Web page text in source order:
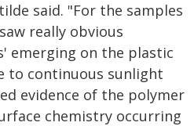
said. "For the samples
really obvious
emerging on the plastic
to continuous sunlight
evidence of the polymer
chemistry occurring